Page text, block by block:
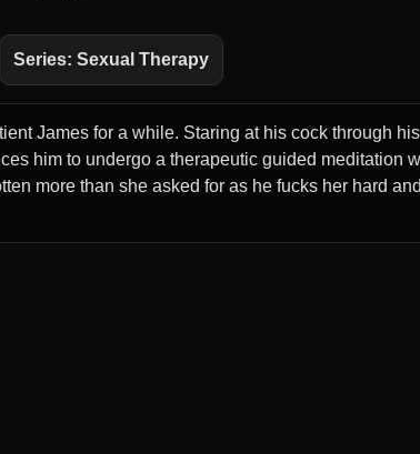
Series: Sexual Therapy
James for a while. Staring at his cock through
him to undergo a therapeutic guided meditation
more than she asked for as he fucks her hard